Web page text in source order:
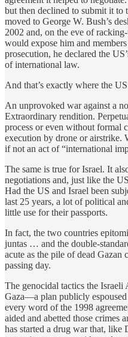
but then declined to submit it to
moved to George W. Bush’s
2002 and, on the eve of
would expose him and
prosecution, he declared the
of international law.
And that’s exactly where the
An unprovoked war against a
Extraordinary rendition.
process or even without formal
execution by drone or airstrike.
if not an act of “international
The same is true for Israel. It
negotiations and, just like the
Had the US and Israel been
last 25 years, a lot of political
little use for their passports.
In fact, the two countries
juntas … and the double-
acute as the pile of dead
passing day.
The genocidal tactics the
Gaza—a plan publicly
every word of the 1998
aided and abetted those crimes
has started a drug war that, like